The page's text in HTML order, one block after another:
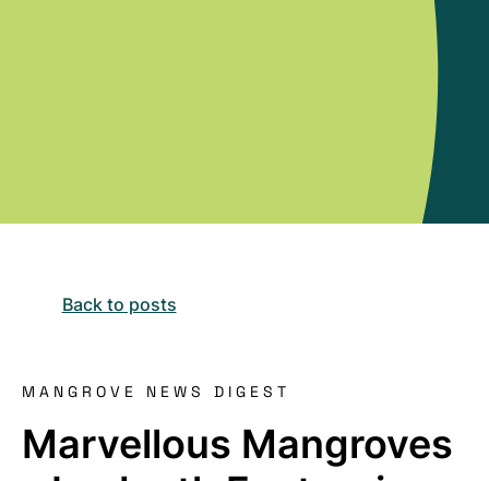
Back to posts
MANGROVE NEWS DIGEST
Marvellous Mangroves